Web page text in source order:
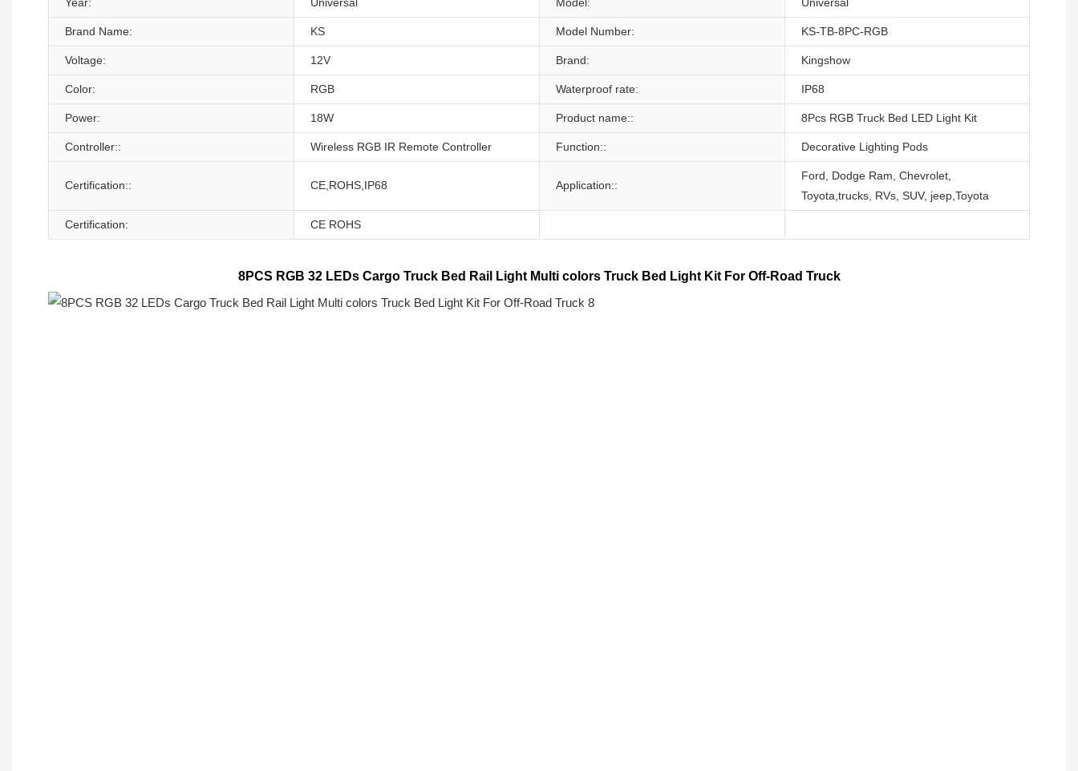
Brand Name: KS Model Number: KS-TB-8PC-RGB
Voltage: 12V Brand: Kingshow
Color: RGB Waterproof rate: IP68
Power: 18W Product name:: 8Pcs RGB Truck Bed LED Light Kit
Controller:: Wireless RGB IR Remote Controller Function:: Decorative Lighting Pods
Certification:: CE,ROHS,IP68 Application::
Ford, Dodge Ram, Chevrolet,
Toyota,trucks, RVs, SUV, jeep,Toyota
Certification: CE ROHS
8PCS RGB 32 LEDs Cargo Truck Bed Rail Light Multi colors Truck Bed Light Kit For Off-Road Truck